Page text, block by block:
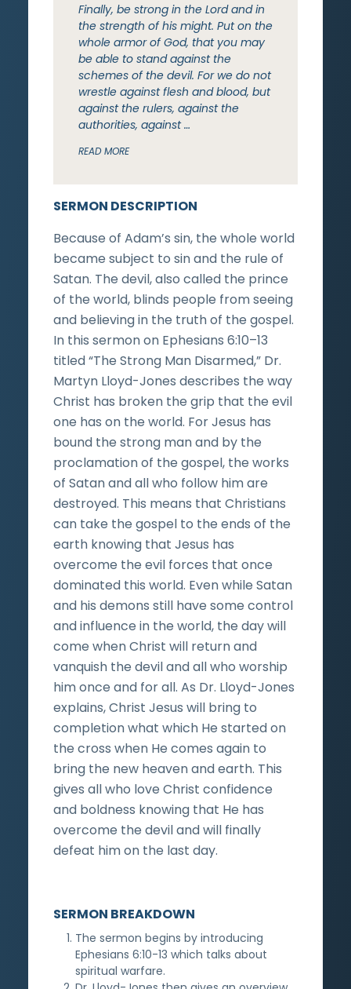
SERMON DESCRIPTION
Because of Adam’s sin, the whole world
became subject to sin and the rule of
Satan. The devil, also called the prince
of the world, blinds people from seeing
and believing in the truth of the gospel.
In this sermon on Ephesians 6:10–13
titled “The Strong Man Disarmed,” Dr.
Martyn Lloyd-Jones describes the way
Christ has broken the grip that the evil
one has on the world. For Jesus has
bound the strong man and by the
proclamation of the gospel, the works
of Satan and all who follow him are
destroyed. This means that Christians
can take the gospel to the ends of the
earth knowing that Jesus has
overcome the evil forces that once
dominated this world. Even while Satan
and his demons still have some control
and influence in the world, the day will
come when Christ will return and
vanquish the devil and all who worship
him once and for all. As Dr. Lloyd-Jones
explains, Christ Jesus will bring to
completion what which He started on
the cross when He comes again to
bring the new heaven and earth. This
gives all who love Christ confidence
and boldness knowing that He has
overcome the devil and will finally
defeat him on the last day.
Finally, be strong in the Lord and in
the strength of his might. Put on the
whole armor of God, that you may
be able to stand against the
schemes of the devil. For we do not
wrestle against flesh and blood, but
against the rulers, against the
authorities, against …
READ MORE
SERMON BREAKDOWN
The sermon begins by introducing
Ephesians 6:10-13 which talks about
spiritual warfare.